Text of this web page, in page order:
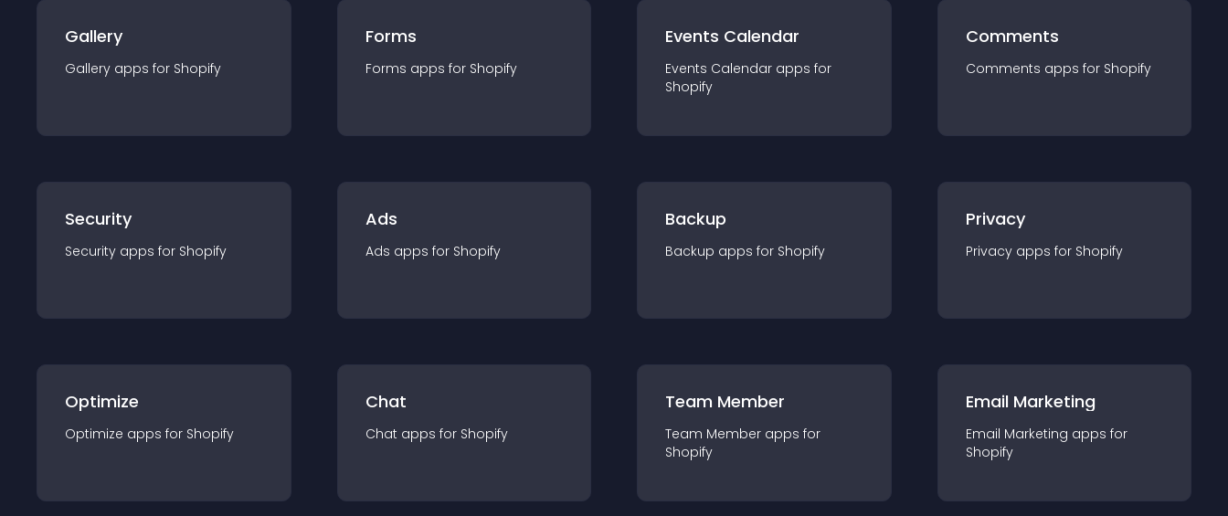
Gallery
Gallery apps for Shopify
Forms
Forms apps for Shopify
Events Calendar
Events Calendar apps for
Shopify
Comments
Comments apps for Shopify
Security
Security apps for Shopify
Ads
Ads apps for Shopify
Backup
Backup apps for Shopify
Privacy
Privacy apps for Shopify
Optimize
Optimize apps for Shopify
Chat
Chat apps for Shopify
Team Member
Team Member apps for
Shopify
Email Marketing
Email Marketing apps for
Shopify